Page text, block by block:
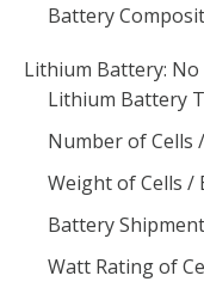
Battery
Lithium Battery: No
Lithium Battery
Number of Cells
Weight of Cells /
Battery
Watt Rating of